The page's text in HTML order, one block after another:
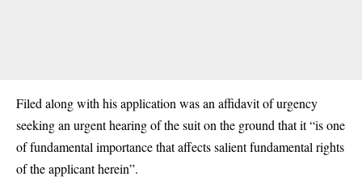
Filed along with his application was an affidavit of urgency
seeking an urgent hearing of the suit on the ground that it “is one
of fundamental importance that affects salient fundamental rights
of the applicant herein”.